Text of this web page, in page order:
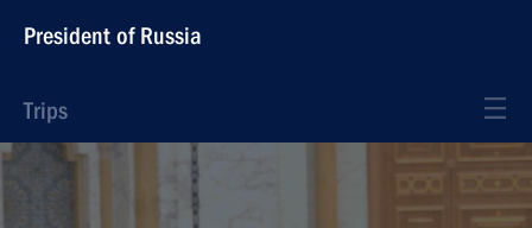
President of Russia
Trips